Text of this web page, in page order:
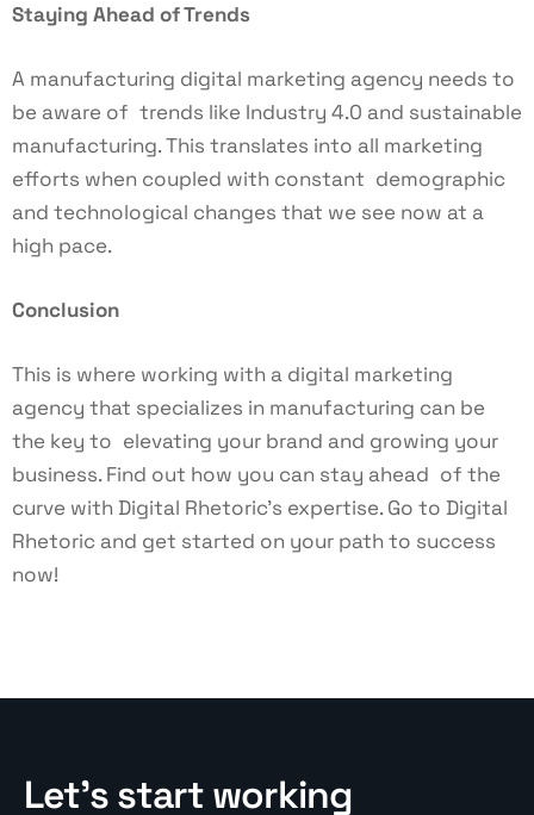
Staying Ahead of Trends
A manufacturing digital marketing agency needs to
be aware of trends like Industry 4.0 and sustainable
manufacturing. This translates into all marketing
efforts when coupled with constant demographic
and technological changes that we see now at a
high pace.
Conclusion
This is where working with a digital marketing
agency that specializes in manufacturing can be
the key to elevating your brand and growing your
business. Find out how you can stay ahead of the
curve with Digital Rhetoric’s expertise. Go to Digital
Rhetoric and get started on your path to success
now!
Let’s start working